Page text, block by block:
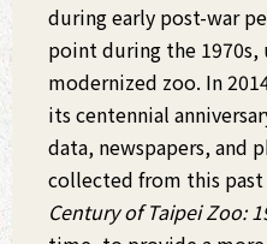
during early post-war
point during the
modernized zoo. In
its centennial
data, newspapers, and
collected from this
Century of Taipei Zoo: